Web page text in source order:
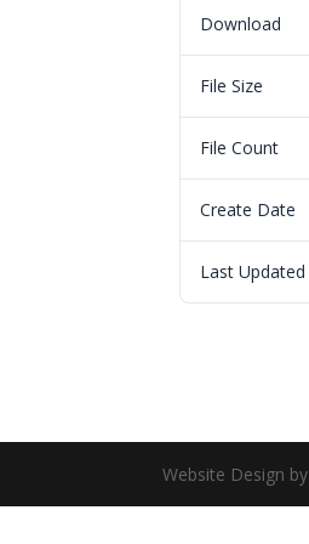
Download
File Size
File Count
Create Date
Last Updated
Website Design by